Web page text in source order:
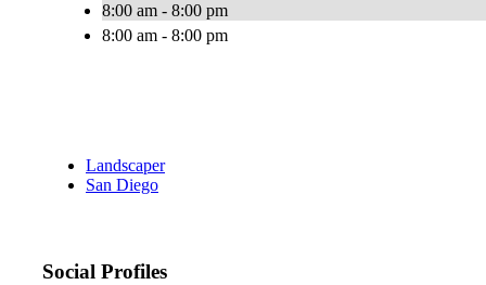
8:00 am - 8:00 pm
8:00 am - 8:00 pm
Landscaper
San Diego
Social Profiles